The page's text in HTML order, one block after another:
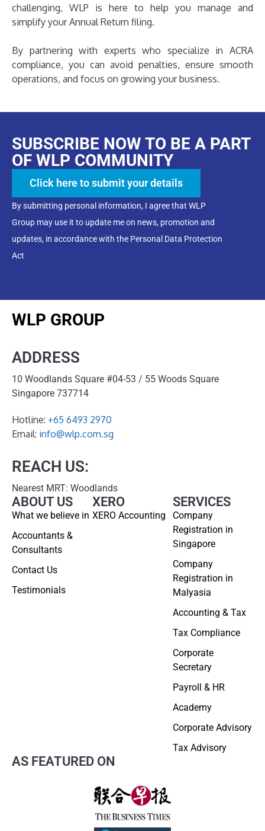
challenging, WLP is here to help you manage and
simplify your Annual Return filing.
By partnering with experts who specialize in ACRA
compliance, you can avoid penalties, ensure smooth
operations, and focus on growing your business.
SUBSCRIBE NOW TO BE A PART
OF WLP COMMUNITY
Click here to submit your details
By submitting personal information, I agree that WLP
Group may use it to update me on news, promotion and
updates, in accordance with the Personal Data Protection
Act
WLP GROUP
ADDRESS
10 Woodlands Square #04-53 / 55 Woods Square
Singapore 737714
Hotline: +65 6493 2970
Email: info@wlp.com.sg
REACH US:
Nearest MRT: Woodlands
ABOUT US
What we believe in
Accountants &
Consultants
Contact Us
Testimonials
SERVICES
Company
Registration in
Singapore
Company
Registration in
Malyasia
Accounting & Tax
Tax Compliance
Corporate
Secretary
Payroll & HR
Academy
Corporate Advisory
Tax Advisory
XERO
XERO Accounting
AS FEATURED ON